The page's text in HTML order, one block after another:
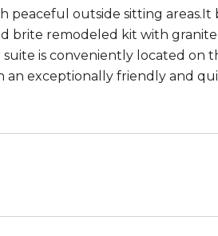
outside sitting areas.It
brite remodeled kit with
is conveniently located on
an exceptionally friendly and